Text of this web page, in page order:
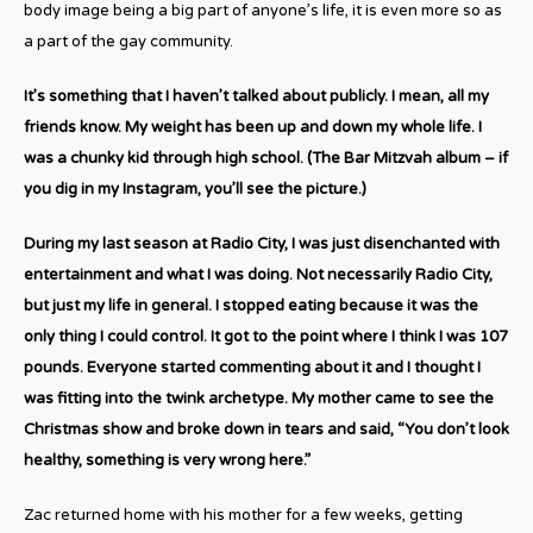
body image being a big part of anyone’s life, it is even more so as
a part of the gay community.
It’s something that I haven’t talked about publicly. I mean, all my
friends know. My weight has been up and down my whole life. I
was a chunky kid through high school. (The Bar Mitzvah album – if
you dig in my Instagram, you’ll see the picture.)
During my last season at Radio City, I was just disenchanted with
entertainment and what I was doing. Not necessarily Radio City,
but just my life in general. I stopped eating because it was the
only thing I could control. It got to the point where I think I was 107
pounds. Everyone started commenting about it and I thought I
was fitting into the twink archetype. My mother came to see the
Christmas show and broke down in tears and said, “You don’t look
healthy, something is very wrong here.”
Zac returned home with his mother for a few weeks, getting